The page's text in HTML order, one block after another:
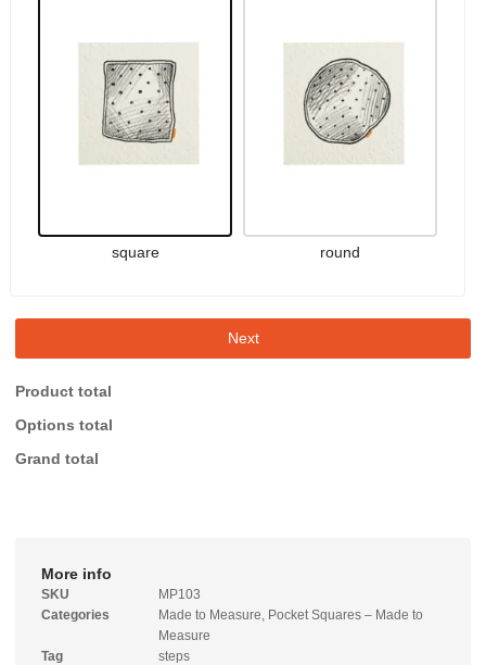
square round
Next
Product total
Options total
Grand total
More info
SKU
MP103
Categories
Made to Measure, Pocket Squares – Made to
Measure
Tag
steps